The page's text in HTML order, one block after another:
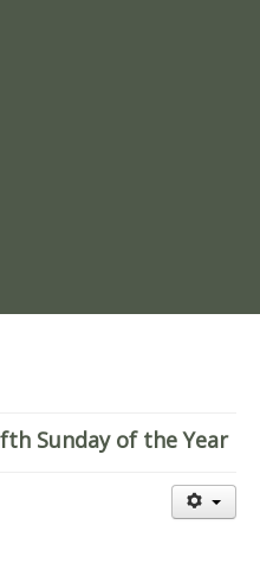
Sunday of the Year